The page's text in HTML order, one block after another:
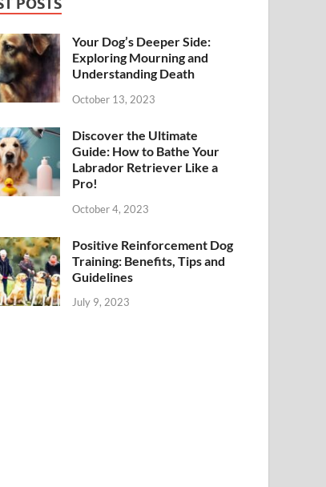
POSTS
Your Dog’s Deeper Side:
Exploring Mourning and
Understanding Death
October 13, 2023
Discover the Ultimate
Guide: How to Bathe Your
Labrador Retriever Like a
Pro!
October 4, 2023
Positive Reinforcement Dog
Training: Benefits, Tips and
Guidelines
July 9, 2023